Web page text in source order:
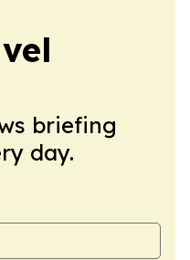
briefing
day.